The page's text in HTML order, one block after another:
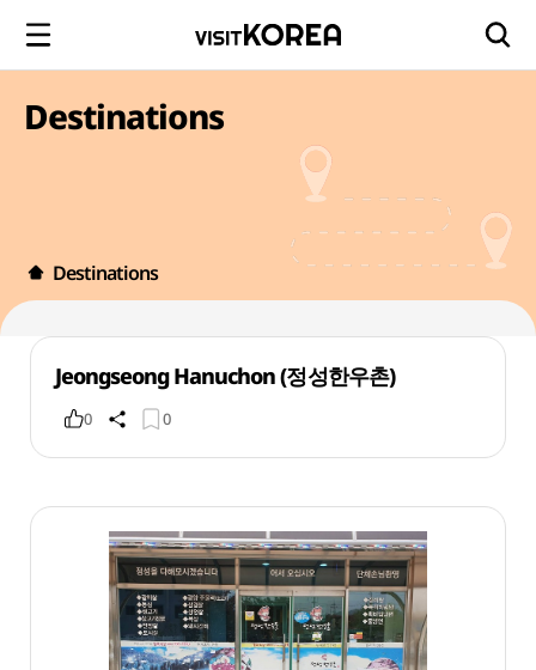
Destinations
Destinations
Jeongseong Hanuchon (정성한우촌)
0 0